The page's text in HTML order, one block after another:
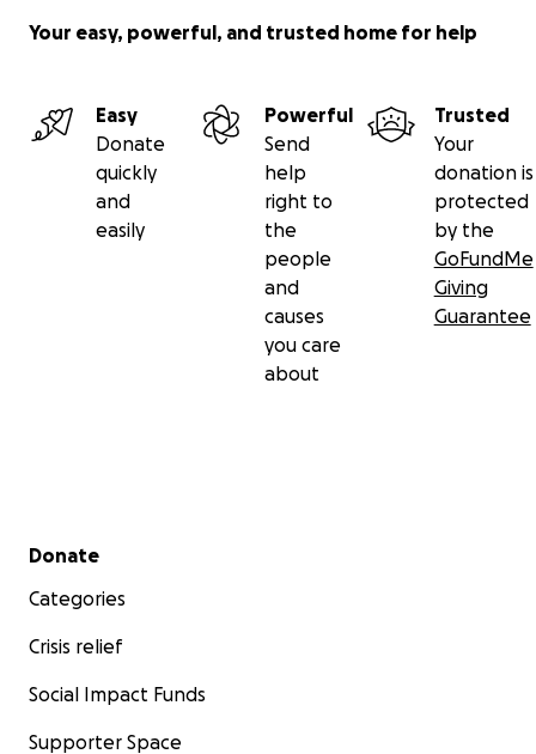
Your easy, powerful, and trusted home for help
Easy
Donate
quickly
and
easily
Powerful
Send
help
right to
the
people
and
causes
you care
about
Trusted
Your
donation is
protected
by the
GoFundMe
Giving
Guarantee
Secondary menu
Donate
Categories
Crisis relief
Social Impact Funds
Supporter Space